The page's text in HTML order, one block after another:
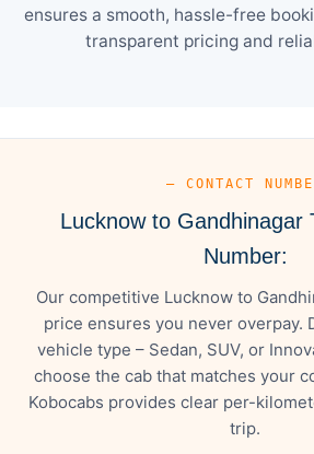
ensures a smooth, hassle-free
transparent pricing and
— CONTACT
Lucknow to Gandhinagar
Number:
Our competitive Lucknow to
price ensures you never overpay.
vehicle type – Sedan, SUV, or
choose the cab that matches your
Kobocabs provides clear per-
trip.